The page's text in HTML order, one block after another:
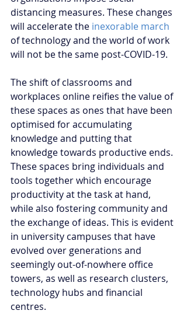
distancing measures. These changes
will accelerate the inexorable march
of technology and the world of work
will not be the same post-COVID-19.
The shift of classrooms and
workplaces online reifies the value of
these spaces as ones that have been
optimised for accumulating
knowledge and putting that
knowledge towards productive ends.
These spaces bring individuals and
tools together which encourage
productivity at the task at hand,
while also fostering community and
the exchange of ideas. This is evident
in university campuses that have
evolved over generations and
seemingly out-of-nowhere office
towers, as well as research clusters,
technology hubs and financial
centres.